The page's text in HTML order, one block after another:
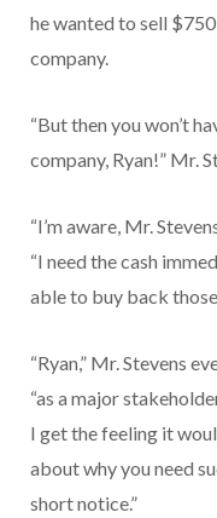
he wanted to sell
company.
“But then you won’t
company, Ryan!” Mr.
“I’m aware, Mr.
“I need the cash
able to buy back
“Ryan,” Mr. Stevens
“as a major
I get the feeling it
about why you need
short notice.”